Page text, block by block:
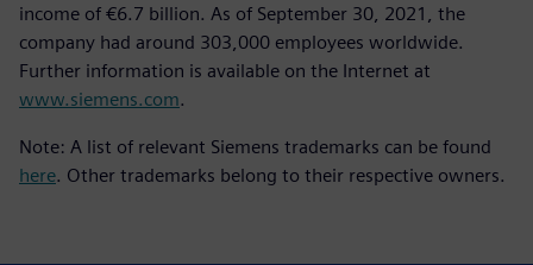
income of €6.7 billion. As of September 30, 2021, the
company had around 303,000 employees worldwide.
Further information is available on the Internet at
www.siemens.com.
Note: A list of relevant Siemens trademarks can be found
here. Other trademarks belong to their respective owners.